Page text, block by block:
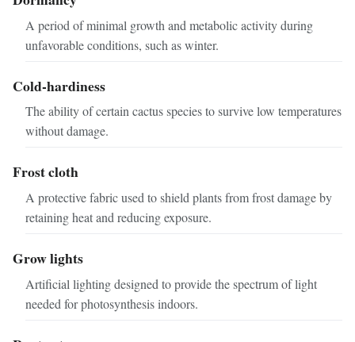
A period of minimal growth and metabolic activity during
unfavorable conditions, such as winter.
Cold-hardiness
The ability of certain cactus species to survive low temperatures
without damage.
Frost cloth
A protective fabric used to shield plants from frost damage by
retaining heat and reducing exposure.
Grow lights
Artificial lighting designed to provide the spectrum of light
needed for photosynthesis indoors.